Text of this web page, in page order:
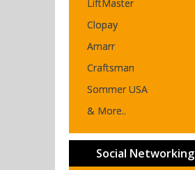
LiftMaster
Clopay
Amarr
Craftsman
Sommer USA
& More..
Social Networking